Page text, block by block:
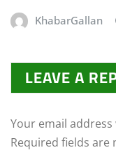
KhabarGallan
LEAVE A
Your email
Required fields are